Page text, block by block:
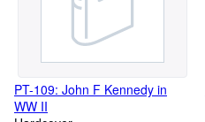
PT-109: John F Kennedy in
WW II